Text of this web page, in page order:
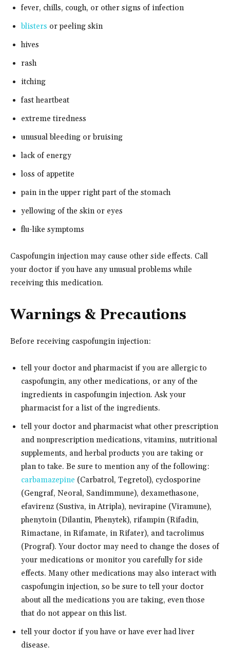
fever, chills, cough, or other signs of infection
blisters or peeling skin
hives
rash
itching
fast heartbeat
extreme tiredness
unusual bleeding or bruising
lack of energy
loss of appetite
pain in the upper right part of the stomach
yellowing of the skin or eyes
flu-like symptoms
Caspofungin injection may cause other side effects. Call
your doctor if you have any unusual problems while
receiving this medication.
Warnings & Precautions
Before receiving caspofungin injection:
tell your doctor and pharmacist if you are allergic to
caspofungin, any other medications, or any of the
ingredients in caspofungin injection. Ask your
pharmacist for a list of the ingredients.
tell your doctor and pharmacist what other prescription
and nonprescription medications, vitamins, nutritional
supplements, and herbal products you are taking or
plan to take. Be sure to mention any of the following:
carbamazepine (Carbatrol, Tegretol), cyclosporine
(Gengraf, Neoral, Sandimmune), dexamethasone,
efavirenz (Sustiva, in Atripla), nevirapine (Viramune),
phenytoin (Dilantin, Phenytek), rifampin (Rifadin,
Rimactane, in Rifamate, in Rifater), and tacrolimus
(Prograf). Your doctor may need to change the doses of
your medications or monitor you carefully for side
effects. Many other medications may also interact with
caspofungin injection, so be sure to tell your doctor
about all the medications you are taking, even those
that do not appear on this list.
tell your doctor if you have or have ever had liver
disease.